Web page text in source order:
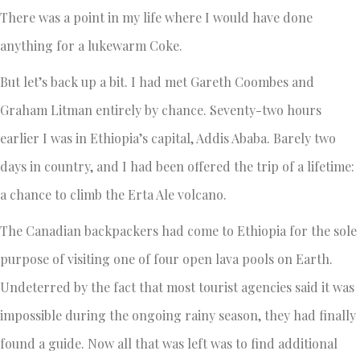
There was a point in my life where I would have done
anything for a lukewarm Coke.
But let’s back up a bit. I had met Gareth Coombes and
Graham Litman entirely by chance. Seventy-two hours
earlier I was in Ethiopia’s capital, Addis Ababa. Barely two
days in country, and I had been offered the trip of a lifetime:
a chance to climb the Erta Ale volcano.
The Canadian backpackers had come to Ethiopia for the sole
purpose of visiting one of four open lava pools on Earth.
Undeterred by the fact that most tourist agencies said it was
impossible during the ongoing rainy season, they had finally
found a guide. Now all that was left was to find additional